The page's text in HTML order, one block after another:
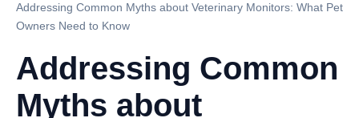
Addressing Common Myths about Veterinary Monitors: What Pet
Owners Need to Know
Addressing Common
Myths about